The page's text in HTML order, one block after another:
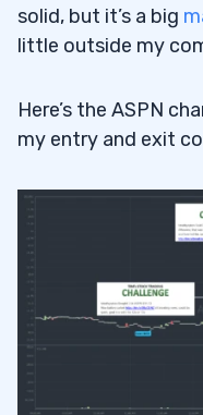
solid, but it’s a big
little outside my
Here’s the ASPN
my entry and exit